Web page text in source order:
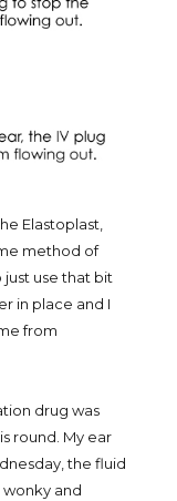
Elastoplast,
method of
use that bit
in place and I
from
drug was
round. My ear
the fluid
and